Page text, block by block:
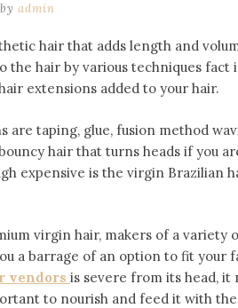
by admin
hair that adds length and
the hair by various techniques fact
extensions added to your hair.
are taping, glue, fusion method
hair that turns heads if you
expensive is the virgin Brazilian
virgin hair, makers of a variety
a barrage of an option to fit your
vendors is severe from its head, it
to nourish and feed it with